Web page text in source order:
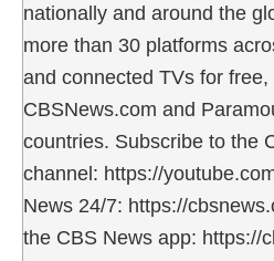
nationally and around the
more than 30 platforms
and connected TVs for
CBSNews.com and
countries. Subscribe to the
channel: https://
News 24/7: https://
the CBS News app: https://